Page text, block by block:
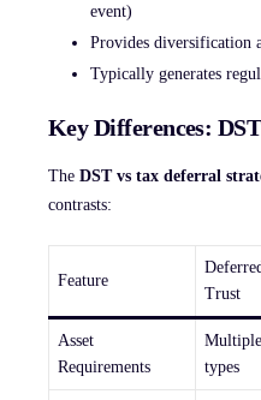
event)
Provides diversification
Typically generates
Key Differences:
The DST vs tax deferral
contrasts:
Feature
Trust
Asset
Requirements
Multiple
types